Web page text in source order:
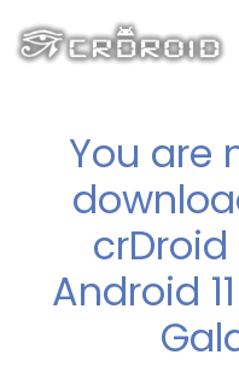
You are
Android